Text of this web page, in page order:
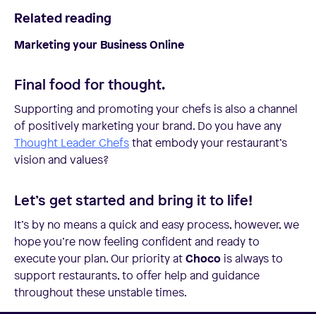
Related reading
Marketing your Business Online
Final food for thought.
Supporting and promoting your chefs is also a channel
of positively marketing your brand. Do you have any
Thought Leader Chefsthat embody your restaurant’s
vision and values?
Let’s get started and bring it to life!
It’s by no means a quick and easy process, however, we
hope you’re now feeling confident and ready to
execute your plan. Our priority atChoco is always to
support restaurants, to offer help and guidance
throughout these unstable times.